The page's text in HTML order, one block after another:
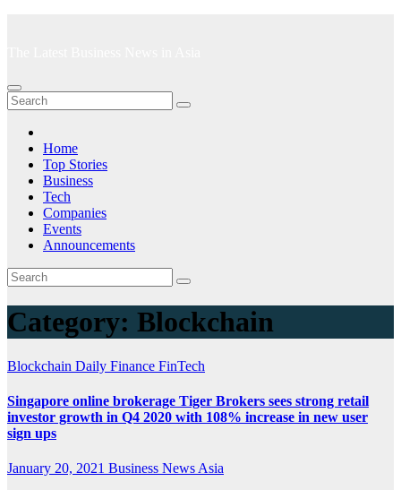
Home
Top Stories
Business
Tech
Companies
Events
Announcements
Category: Blockchain
Blockchain Daily Finance FinTech
Singapore online brokerage Tiger Brokers sees strong retail
investor growth in Q4 2020 with 108% increase in new user
sign ups
January 20, 2021 Business News Asia